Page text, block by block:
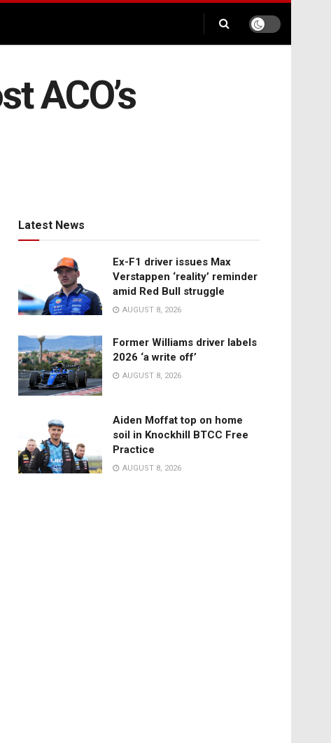
ACO’s
Latest News
Ex-F1 driver issues Max
Verstappen ‘reality’ reminder
amid Red Bull struggle
AUGUST 8, 2026
Former Williams driver labels
2026 ‘a write off’
AUGUST 8, 2026
Aiden Moffat top on home
soil in Knockhill BTCC Free
Practice
AUGUST 8, 2026